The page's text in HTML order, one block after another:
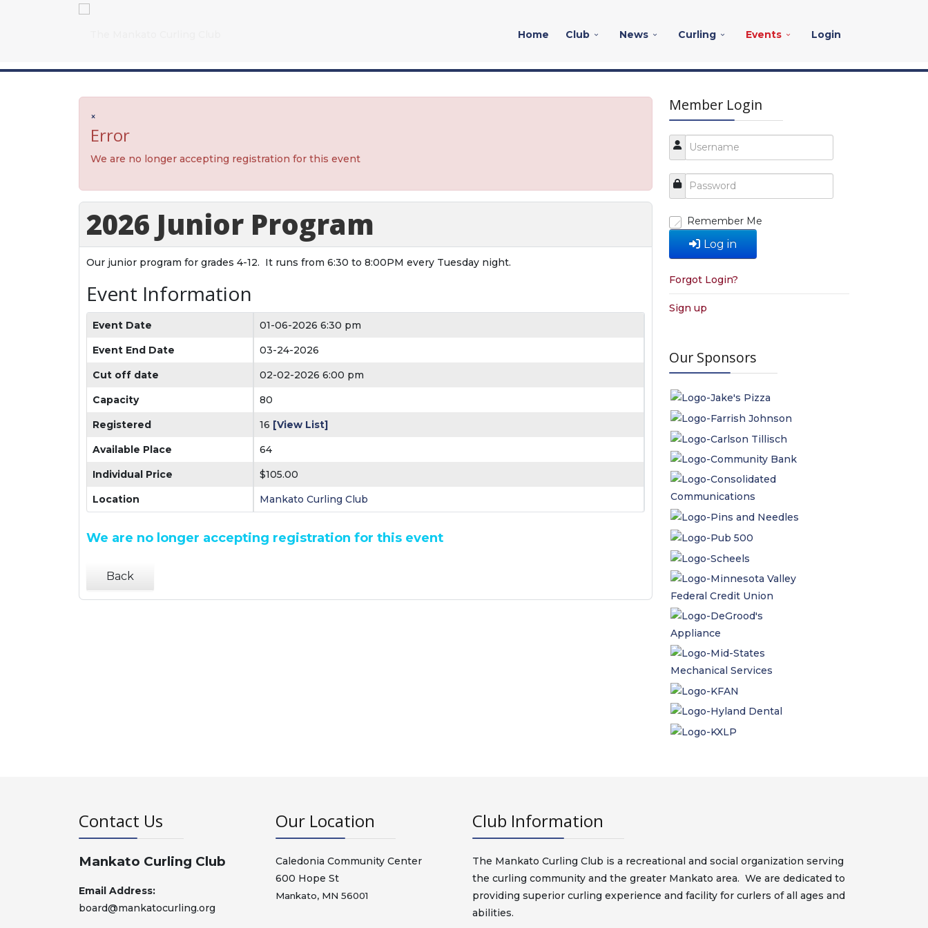
Home Club News Curling Events Login
×
Error
We are no longer accepting registration for this event
2026 Junior Program
Our junior program for grades 4-12. It runs from 6:30 to 8:00PM every Tuesday night.
Event Information
Event Date
01-06-2026 6:30 pm
Event End Date
03-24-2026
Cut off date
02-02-2026 6:00 pm
Capacity
80
Registered
16 [View List]
Available Place
64
Individual Price
$105.00
Location
Mankato Curling Club
We are no longer accepting registration for this event
Back
Member Login
Remember Me
Log in
Forgot Login?
Sign up
Our Sponsors
Contact Us
Mankato Curling Club
Email Address:
board@mankatocurling.org
Our Location
Caledonia Community Center
600 Hope St
Mankato, MN 56001
Club Information
The Mankato Curling Club is a recreational and social organization serving
the curling community and the greater Mankato area. We are dedicated to
providing superior curling experience and facility for curlers of all ages and
abilities.